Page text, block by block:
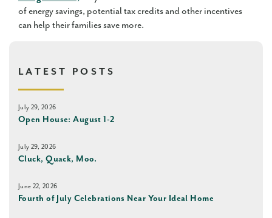
of energy savings, potential tax credits and other incentives
can help their families save more.
LATEST POSTS
July 29, 2026
Open House: August 1-2
July 29, 2026
Cluck, Quack, Moo.
June 22, 2026
Fourth of July Celebrations Near Your Ideal Home